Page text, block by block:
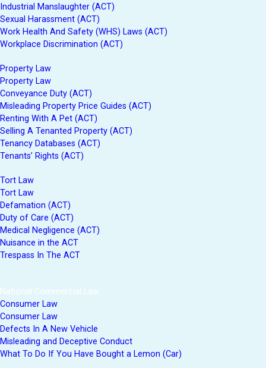
Industrial Manslaughter (ACT)
Sexual Harassment (ACT)
Work Health And Safety (WHS) Laws (ACT)
Workplace Discrimination (ACT)
Property Law
Property Law
Conveyance Duty (ACT)
Misleading Property Price Guides (ACT)
Renting With A Pet (ACT)
Selling A Tenanted Property (ACT)
Tenancy Databases (ACT)
Tenants’ Rights (ACT)
Tort Law
Tort Law
Defamation (ACT)
Duty of Care (ACT)
Medical Negligence (ACT)
Nuisance in the ACT
Trespass In The ACT
National Commercial Law
Consumer Law
Consumer Law
Defects In A New Vehicle
Misleading and Deceptive Conduct
What To Do If You Have Bought a Lemon (Car)